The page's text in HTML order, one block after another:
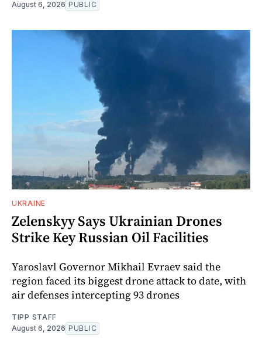
August 6, 2026 PUBLIC
UKRAINE
Zelenskyy Says Ukrainian Drones
Strike Key Russian Oil Facilities
Yaroslavl Governor Mikhail Evraev said the
region faced its biggest drone attack to date, with
air defenses intercepting 93 drones
TIPP STAFF
August 6, 2026 PUBLIC